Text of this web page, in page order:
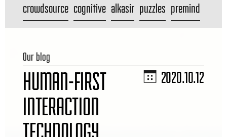
crowdsource cognitive alkasir puzzles premind
Our blog
HUMAN-FIRST
INTERACTION
TECHNOLOGY
2020.10.12